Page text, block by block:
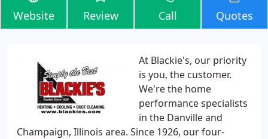
Website Review Call Quotes
At Blackie's, our priority
is you, the customer.
We're the home
performance specialists
in the Danville and
Champaign, Illinois area. Since 1926, our four-